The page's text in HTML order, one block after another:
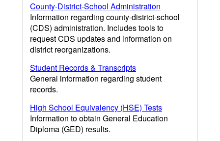
County-District-School Administration
Information regarding county-district-school
(CDS) administration. Includes tools to
request CDS updates and information on
district reorganizations.
Student Records & Transcripts
General information regarding student
records.
High School Equivalency (HSE) Tests
Information to obtain General Education
Diploma (GED) results.